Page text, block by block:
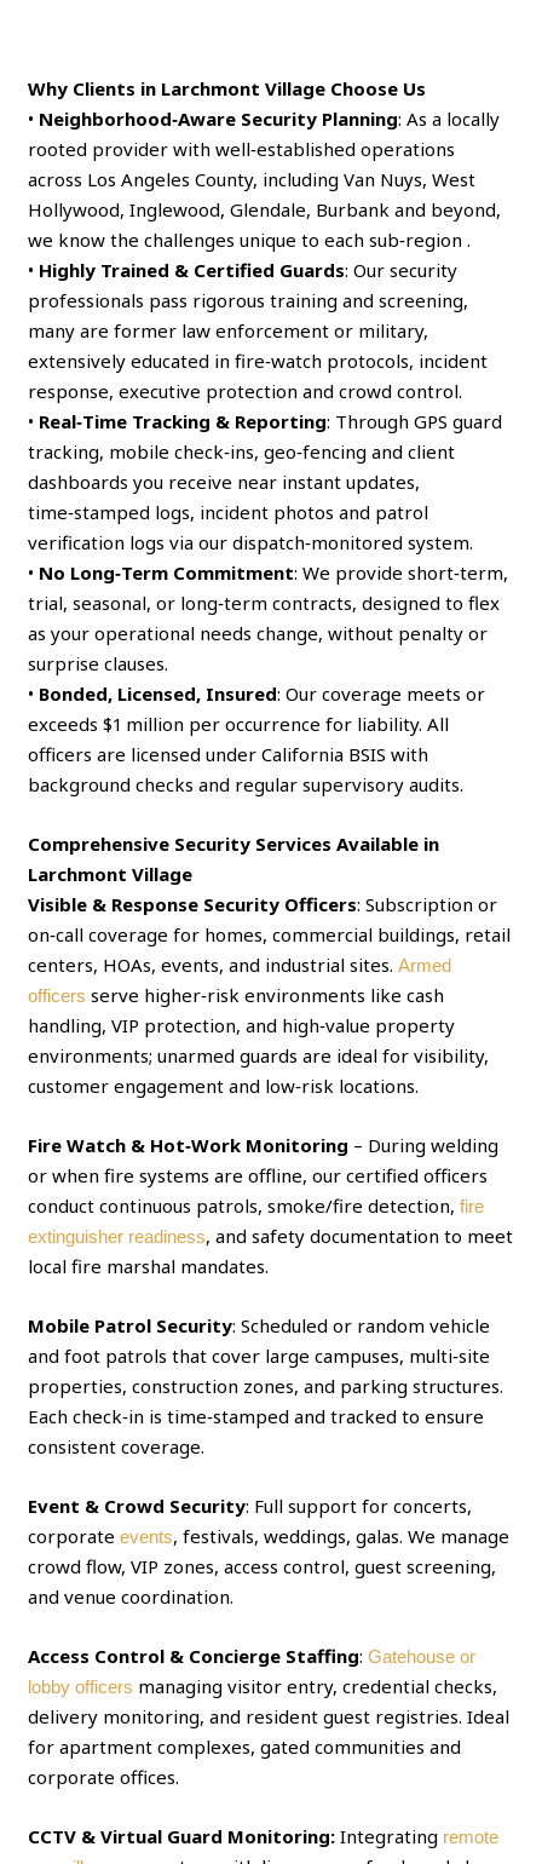
Why Clients in Larchmont Village Choose Us
• Neighborhood‑Aware Security Planning: As a locally
rooted provider with well‑established operations
across Los Angeles County, including Van Nuys, West
Hollywood, Inglewood, Glendale, Burbank and beyond,
we know the challenges unique to each sub‑region .
• Highly Trained & Certified Guards: Our security
professionals pass rigorous training and screening,
many are former law enforcement or military,
extensively educated in fire‑watch protocols, incident
response, executive protection and crowd control.
• Real‑Time Tracking & Reporting: Through GPS guard
tracking, mobile check‑ins, geo‑fencing and client
dashboards you receive near instant updates,
time‑stamped logs, incident photos and patrol
verification logs via our dispatch‑monitored system.
• No Long‑Term Commitment: We provide short‑term,
trial, seasonal, or long‑term contracts, designed to flex
as your operational needs change, without penalty or
surprise clauses.
• Bonded, Licensed, Insured: Our coverage meets or
exceeds $1 million per occurrence for liability. All
officers are licensed under California BSIS with
background checks and regular supervisory audits.
Comprehensive Security Services Available in
Larchmont Village
Visible & Response Security Officers: Subscription or
on‑call coverage for homes, commercial buildings, retail
centers, HOAs, events, and industrial sites.Armed
officers serve higher‑risk environments like cash
handling, VIP protection, and high‑value property
environments; unarmed guards are ideal for visibility,
customer engagement and low‑risk locations.
Fire Watch & Hot‑Work Monitoring – During welding
or when fire systems are offline, our certified officers
conduct continuous patrols, smoke/fire detection,fire
extinguisher readiness, and safety documentation to meet
local fire marshal mandates.
Mobile Patrol Security: Scheduled or random vehicle
and foot patrols that cover large campuses, multi‑site
properties, construction zones, and parking structures.
Each check‑in is time‑stamped and tracked to ensure
consistent coverage.
Event & Crowd Security: Full support for concerts,
corporateevents, festivals, weddings, galas. We manage
crowd flow, VIP zones, access control, guest screening,
and venue coordination.
Access Control & Concierge Staffing:Gatehouse or
lobby officers managing visitor entry, credential checks,
delivery monitoring, and resident guest registries. Ideal
for apartment complexes, gated communities and
corporate offices.
CCTV & Virtual Guard Monitoring: Integrating remote